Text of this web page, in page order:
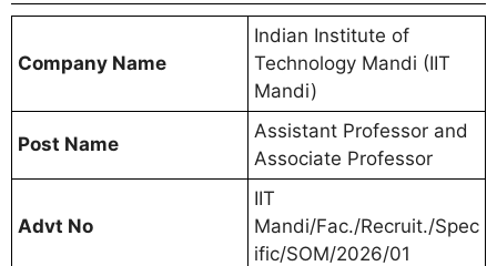
Company Name
Indian Institute of
Technology Mandi (IIT
Mandi)
Post Name
Assistant Professor and
Associate Professor
Advt No
IIT
Mandi/Fac./Recruit./Spec
ific/SOM/2026/01